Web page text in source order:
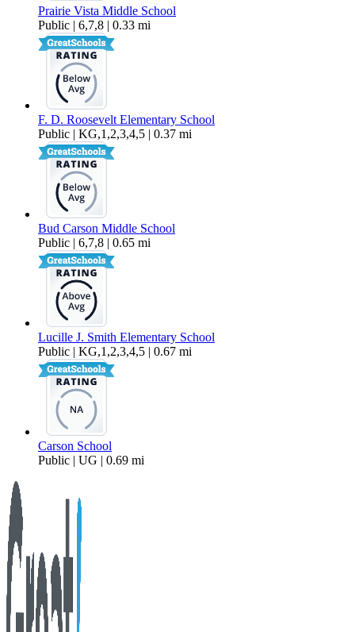
Prairie Vista Middle School
Public | 6,7,8 | 0.33 mi
F. D. Roosevelt Elementary School
Public | KG,1,2,3,4,5 | 0.37 mi
Bud Carson Middle School
Public | 6,7,8 | 0.65 mi
Lucille J. Smith Elementary School
Public | KG,1,2,3,4,5 | 0.67 mi
Carson School
Public | UG | 0.69 mi